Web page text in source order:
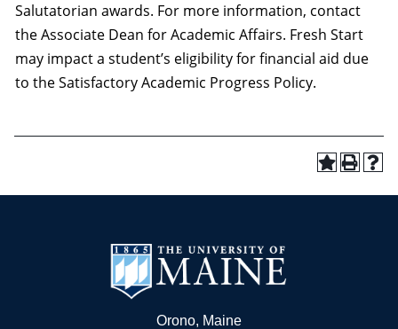
Salutatorian awards. For more information, contact
the Associate Dean for Academic Affairs. Fresh Start
may impact a student’s eligibility for financial aid due
to the Satisfactory Academic Progress Policy.
Orono, Maine